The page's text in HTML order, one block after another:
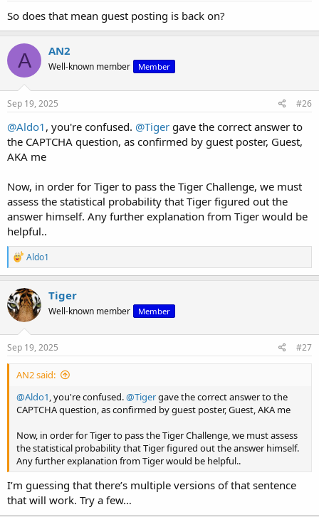
So does that mean guest posting is back on?
A AN2
Well-known member Member
Sep 19, 2025 #26
@Aldo1 , you're confused. @Tiger gave the correct answer to
the CAPTCHA question, as confirmed by guest poster, Guest,
AKA me
Now, in order for Tiger to pass the Tiger Challenge, we must
assess the statistical probability that Tiger figured out the
answer himself. Any further explanation from Tiger would be
helpful..
R
e
a
c
t
i
o
n
s
Aldo1
Tiger
Well-known member Member
Sep 19, 2025 #27
AN2 said:
@Aldo1, you're confused.@Tigergave the correct answer to the
CAPTCHA question, as confirmed by guest poster, Guest, AKA me
Now, in order for Tiger to pass the Tiger Challenge, we must assess
the statistical probability that Tiger figured out the answer himself.
Any further explanation from Tiger would be helpful..
I’m guessing that there’s multiple versions of that sentence
that will work. Try a few…